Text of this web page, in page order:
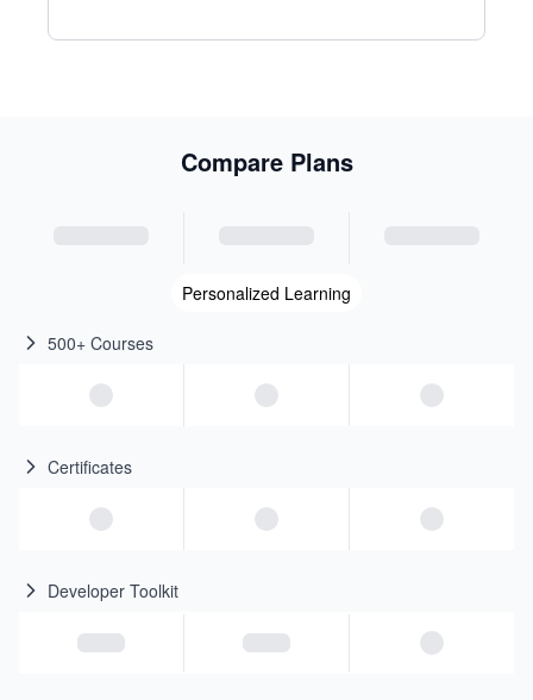
Compare Plans
Personalized Learning
500+ Courses
Certificates
Developer Toolkit